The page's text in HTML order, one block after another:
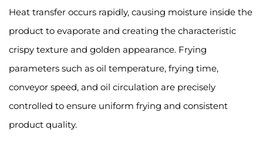
Heat transfer occurs rapidly, causing moisture inside the
product to evaporate and creating the characteristic
crispy texture and golden appearance. Frying
parameters such as oil temperature, frying time,
conveyor speed, and oil circulation are precisely
controlled to ensure uniform frying and consistent
product quality.